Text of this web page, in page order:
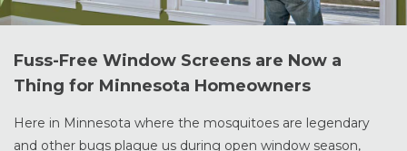
Fuss-Free Window Screens are Now a
Thing for Minnesota Homeowners
Here in Minnesota where the mosquitoes are legendary
and other bugs plague us during open window season,